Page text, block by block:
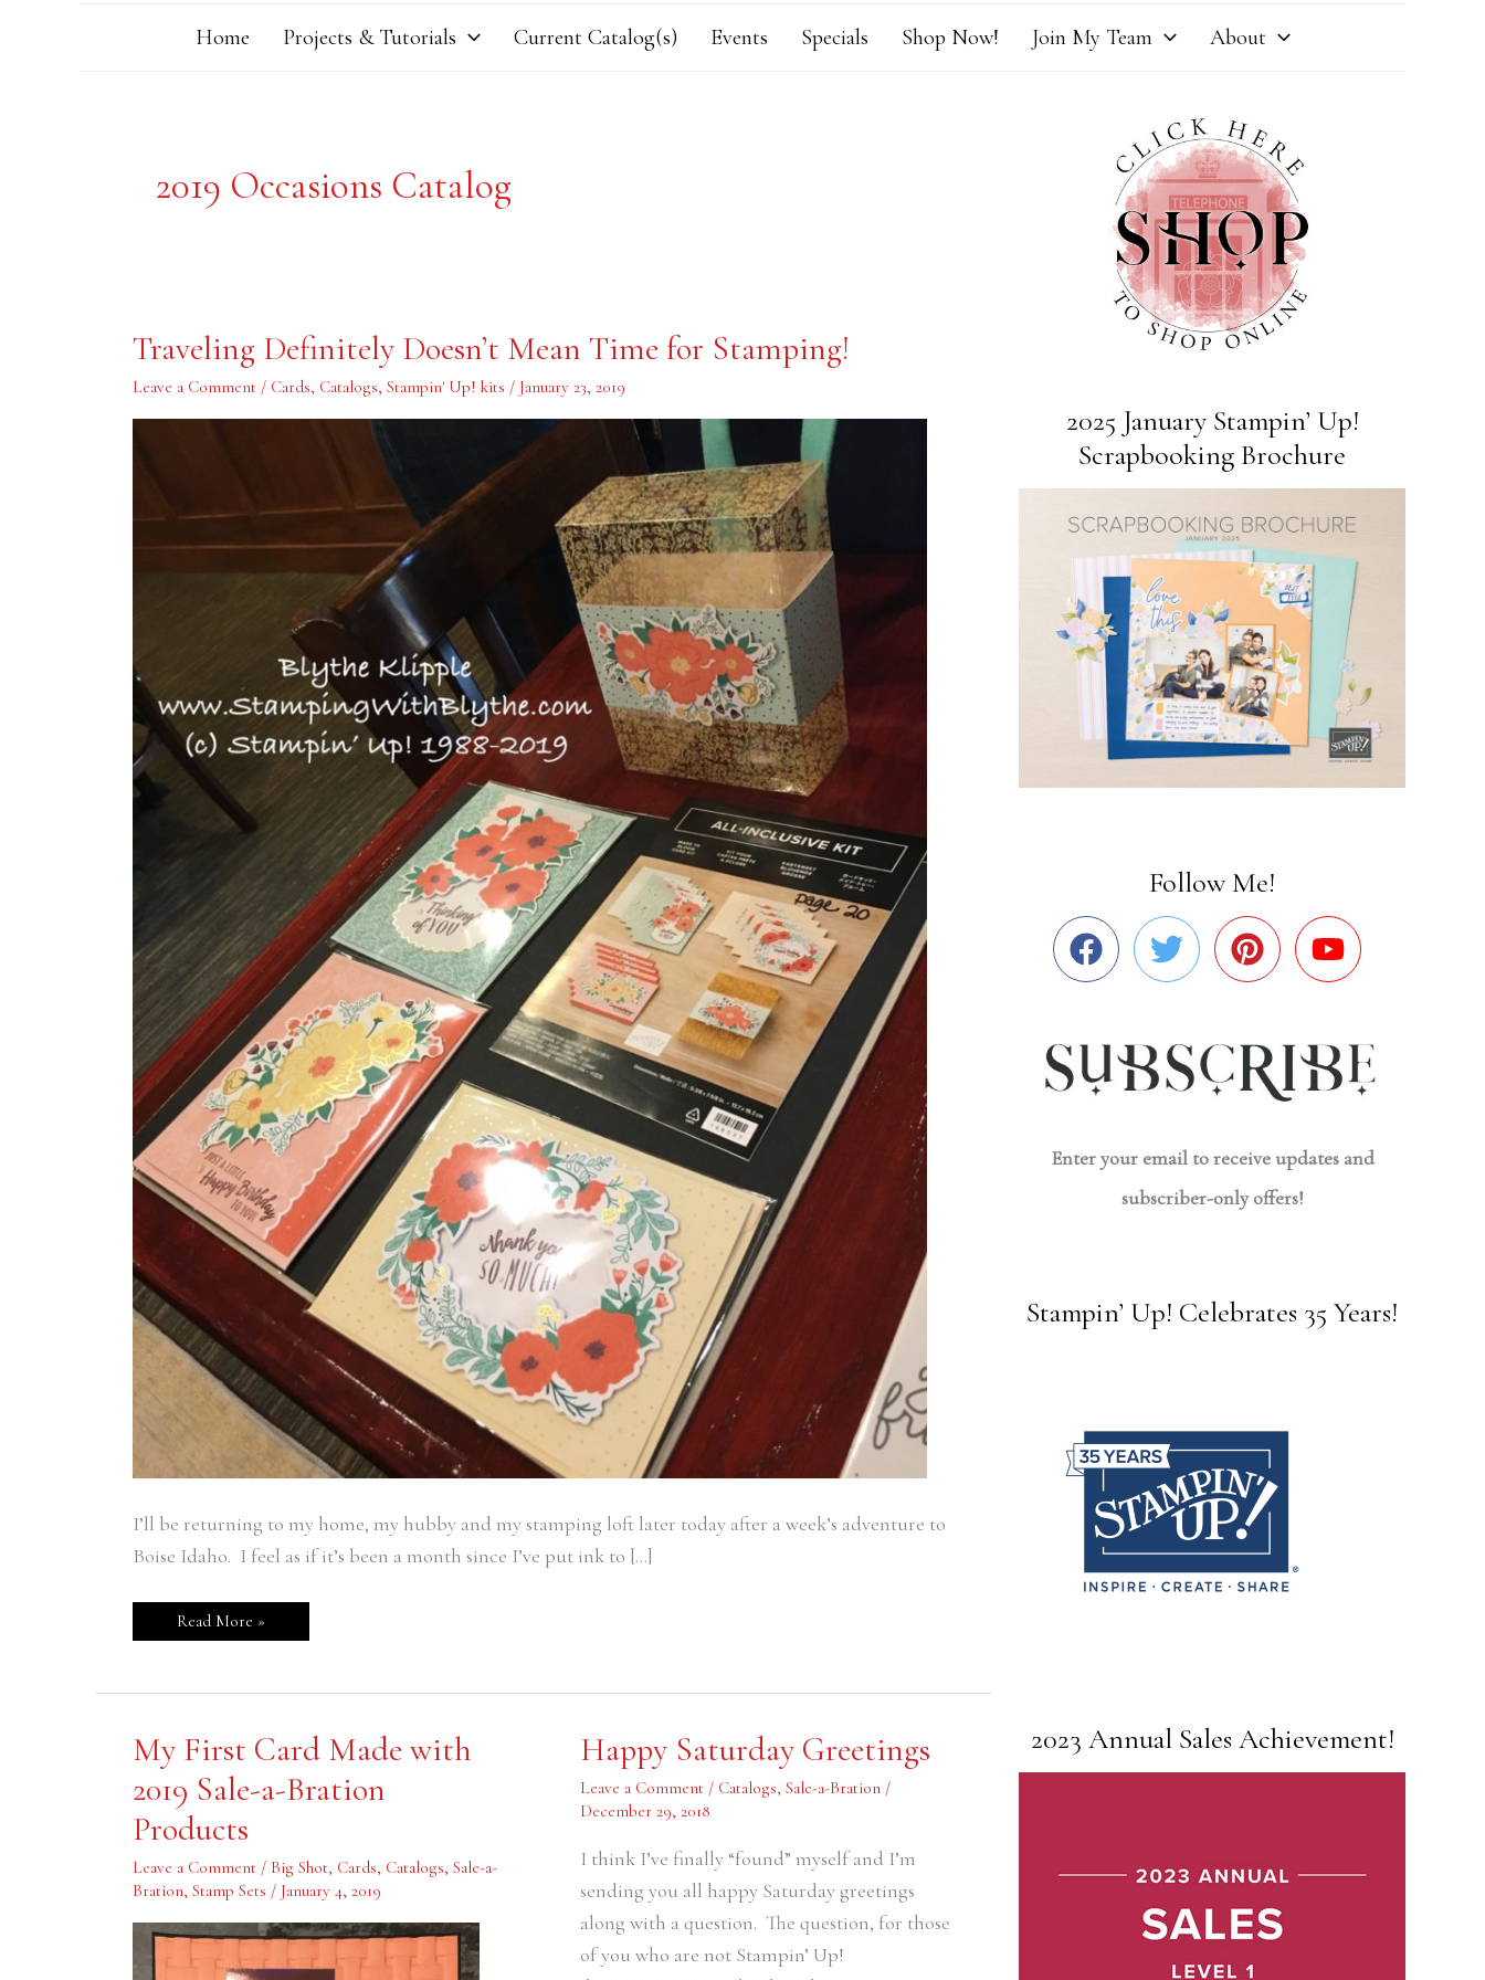
Home Projects & Tutorials Current Catalog(s) Events Specials Shop Now! Join My Team About
2019 Occasions Catalog
Traveling Definitely Doesn’t Mean Time for Stamping!
Leave a Comment / Cards, Catalogs, Stampin' Up! kits / January 23, 2019
I’ll be returning to my home, my hubby and my stamping loft later today after a week’s adventure to
Boise Idaho. I feel as if it’s been a month since I’ve put ink to […]
Traveling
Definitely
Mean
for
Read More »
My First Card Made with
2019 Sale-a-Bration
Products
Leave a Comment / Big Shot, Cards, Catalogs, Sale-a-
Bration, Stamp Sets / January 4, 2019
My
First
Made
with
2019
Sale-
Bration
Products
Happy Saturday Greetings
Leave a Comment / Catalogs, Sale-a-Bration /
December 29, 2018
I think I’ve finally “found” myself and I’m
sending you all happy Saturday greetings
along with a question. The question, for those
of you who are not Stampin’ Up!
Saturday
Greetings
2025 January Stampin’ Up!
Scrapbooking Brochure
Follow Me!
Enter your email to receive updates and
subscriber-only offers!
Stampin’ Up! Celebrates 35 Years!
2023 Annual Sales Achievement!